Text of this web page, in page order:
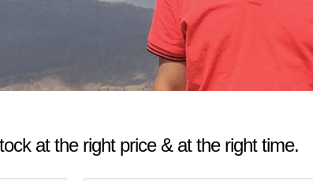
at the right price & at the right time.